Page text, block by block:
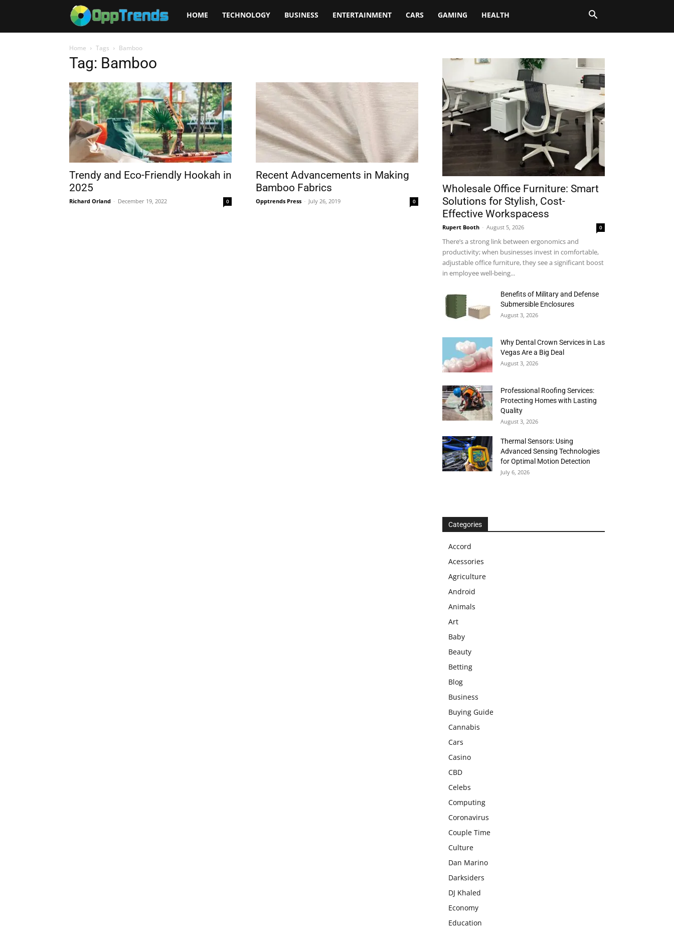
Opptrends
HOME TECHNOLOGY BUSINESS ENTERTAINMENT CARS GAMING HEALTH
Home Tags Bamboo
Tag: Bamboo
Trendy and Eco-Friendly Hookah in
2025
Richard Orland - December 19, 2022 0
Recent Advancements in Making
Bamboo Fabrics
Opptrends Press - July 26, 2019 0
Wholesale Office Furniture: Smart
Solutions for Stylish, Cost-
Effective Workspacess
Rupert Booth - August 5, 2026 0
There’s a strong link between ergonomics and
productivity; when businesses invest in comfortable,
adjustable office furniture, they see a significant boost
in employee well-being...
Benefits of Military and Defense
Submersible Enclosures
August 3, 2026
Why Dental Crown Services in Las
Vegas Are a Big Deal
August 3, 2026
Professional Roofing Services:
Protecting Homes with Lasting
Quality
August 3, 2026
Thermal Sensors: Using
Advanced Sensing Technologies
for Optimal Motion Detection
July 6, 2026
Categories
Accord
Acessories
Agriculture
Android
Animals
Art
Baby
Beauty
Betting
Blog
Business
Buying Guide
Cannabis
Cars
Casino
CBD
Celebs
Computing
Coronavirus
Couple Time
Culture
Dan Marino
Darksiders
DJ Khaled
Economy
Education